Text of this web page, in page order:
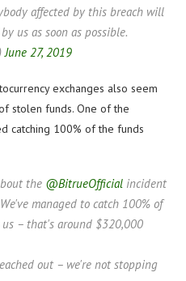
affected by this breach will
us as soon as possible.
June 27, 2019
exchanges also seem
stolen funds. One of the
catching 100% of the funds
the @BitrueOfficial incident
managed to catch 100% of
– that's around $320,000
out – we're not stopping